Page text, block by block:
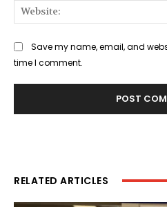
Save my name, email, and
time I comment.
RELATED ARTICLES